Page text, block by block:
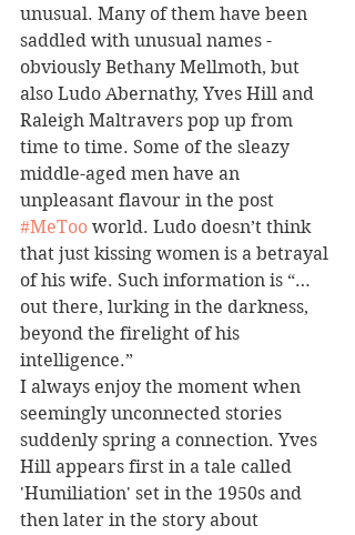
unusual. Many of them have been
saddled with unusual names -
obviously Bethany Mellmoth, but
also Ludo Abernathy, Yves Hill and
Raleigh Maltravers pop up from
time to time. Some of the sleazy
middle-aged men have an
unpleasant flavour in the post
#MeToo world. Ludo doesn’t think
that just kissing women is a betrayal
of his wife. Such information is “…
out there, lurking in the darkness,
beyond the firelight of his
intelligence.”
I always enjoy the moment when
seemingly unconnected stories
suddenly spring a connection. Yves
Hill appears first in a tale called
'Humiliation' set in the 1950s and
then later in the story about